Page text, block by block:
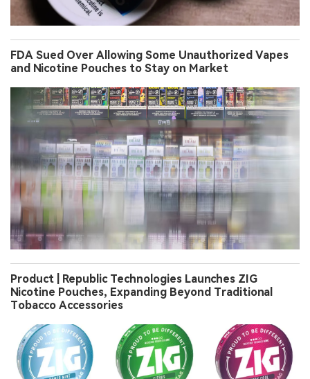
FDA Sued Over Allowing Some Unauthorized Vapes
and Nicotine Pouches to Stay on Market
Product | Republic Technologies Launches ZIG
Nicotine Pouches, Expanding Beyond Traditional
Tobacco Accessories